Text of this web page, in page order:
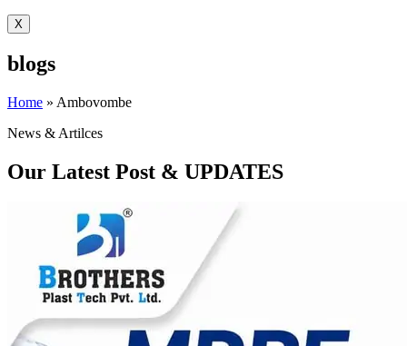
X
blogs
Home » Ambovombe
News & Artilces
Our Latest Post & UPDATES